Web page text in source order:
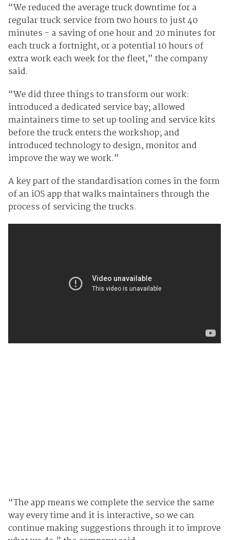
“We reduced the average truck downtime for a
regular truck service from two hours to just 40
minutes - a saving of one hour and 20 minutes for
each truck a fortnight, or a potential 10 hours of
extra work each week for the fleet,” the company
said.
“We did three things to transform our work:
introduced a dedicated service bay; allowed
maintainers time to set up tooling and service kits
before the truck enters the workshop; and
introduced technology to design, monitor and
improve the way we work.”
A key part of the standardisation comes in the form
of an iOS app that walks maintainers through the
process of servicing the trucks.
“The app means we complete the service the same
way every time and it is interactive, so we can
continue making suggestions through it to improve